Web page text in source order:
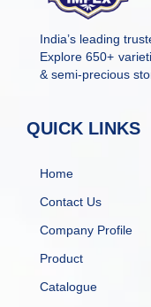
India’s leading
Explore 650+
& semi-precious
QUICK LINKS
Home
Contact Us
Company Profile
Product
Catalogue